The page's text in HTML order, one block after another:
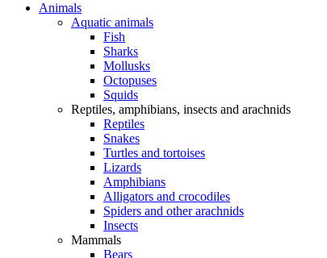
Animals
Aquatic animals
Fish
Sharks
Mollusks
Octopuses
Squids
Reptiles, amphibians, insects and arachnids
Reptiles
Snakes
Turtles and tortoises
Lizards
Amphibians
Alligators and crocodiles
Spiders and other arachnids
Insects
Mammals
Bears